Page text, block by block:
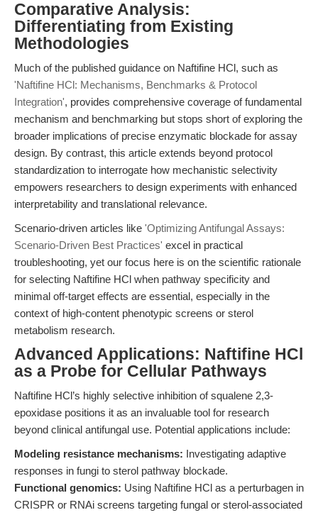
Comparative Analysis:
Differentiating from Existing
Methodologies
Much of the published guidance on Naftifine HCl, such as
'Naftifine HCl: Mechanisms, Benchmarks & Protocol
Integration', provides comprehensive coverage of fundamental
mechanism and benchmarking but stops short of exploring the
broader implications of precise enzymatic blockade for assay
design. By contrast, this article extends beyond protocol
standardization to interrogate how mechanistic selectivity
empowers researchers to design experiments with enhanced
interpretability and translational relevance.
Scenario-driven articles like 'Optimizing Antifungal Assays:
Scenario-Driven Best Practices' excel in practical
troubleshooting, yet our focus here is on the scientific rationale
for selecting Naftifine HCl when pathway specificity and
minimal off-target effects are essential, especially in the
context of high-content phenotypic screens or sterol
metabolism research.
Advanced Applications: Naftifine HCl
as a Probe for Cellular Pathways
Naftifine HCl’s highly selective inhibition of squalene 2,3-
epoxidase positions it as an invaluable tool for research
beyond clinical antifungal use. Potential applications include:
Modeling resistance mechanisms: Investigating adaptive
responses in fungi to sterol pathway blockade.
Functional genomics: Using Naftifine HCl as a perturbagen in
CRISPR or RNAi screens targeting fungal or sterol-associated